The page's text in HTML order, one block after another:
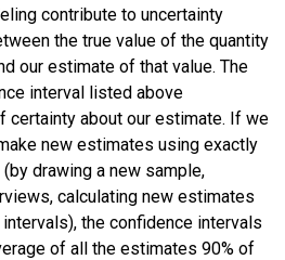
contribute to uncertainty
the true value of the quantity
our estimate of that value. The
interval listed above
certainty about our estimate. If we
new estimates using exactly
drawing a new sample,
calculating new estimates
the confidence intervals
of all the estimates 90% of